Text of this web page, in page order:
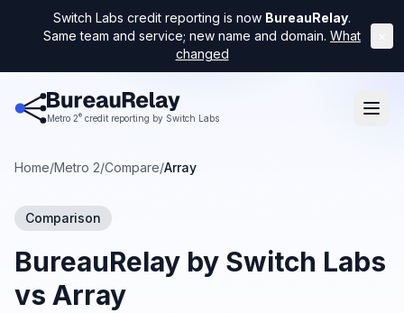
Switch Labs credit reporting is now BureauRelay.
Same team and service; new name and domain. What
changed
Metro 2® credit reporting by Switch Labs
Home/Metro 2/Compare/Array
Comparison
BureauRelay by Switch Labs
vs Array